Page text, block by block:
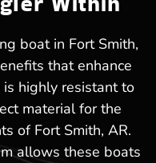
boat in Fort Smith,
that enhance
highly resistant to
material for the
of Fort Smith, AR.
allows these boats